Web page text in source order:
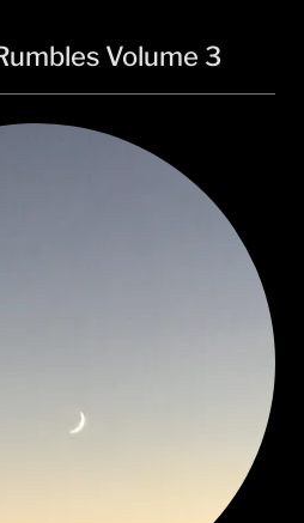
Volume 3